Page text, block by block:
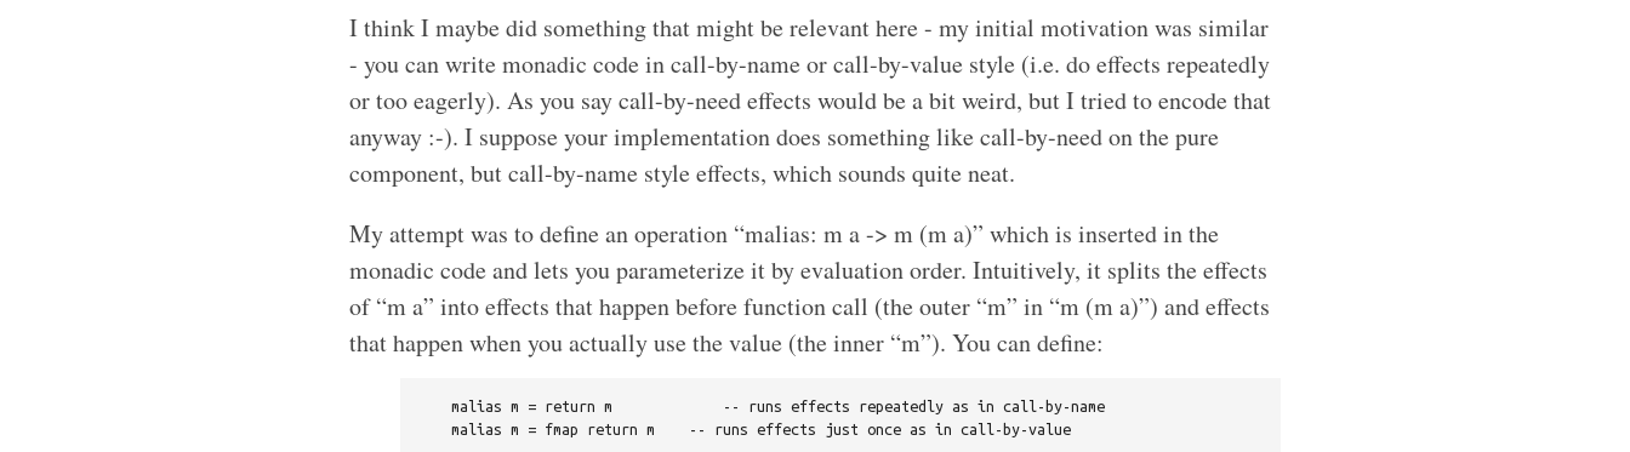
I think I maybe did something that might be relevant here - my initial motivation was similar
- you can write monadic code in call-by-name or call-by-value style (i.e. do effects repeatedly
or too eagerly). As you say call-by-need effects would be a bit weird, but I tried to encode that
anyway :-). I suppose your implementation does something like call-by-need on the pure
component, but call-by-name style effects, which sounds quite neat.
My attempt was to define an operation “malias: m a -> m (m a)” which is inserted in the
monadic code and lets you parameterize it by evaluation order. Intuitively, it splits the effects
of “m a” into effects that happen before function call (the outer “m” in “m (m a)”) and effects
that happen when you actually use the value (the inner “m”). You can define:
    malias m = return m             -- runs effects repeatedly as in call-by-name